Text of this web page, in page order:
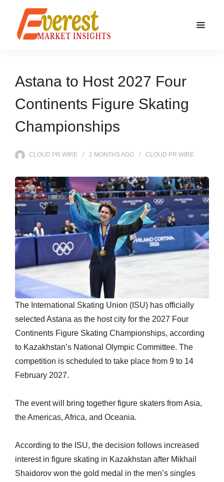
Astana to Host 2027 Four
Continents Figure Skating
Championships
CLOUD PR WIRE 2 MONTHSAGO CLOUD PR WIRE
The International Skating Union (ISU) has officially
selected Astana as the host city for the 2027 Four
Continents Figure Skating Championships, according
to Kazakhstan’s National Olympic Committee. The
competition is scheduled to take place from 9 to 14
February 2027.
The event will bring together figure skaters from Asia,
the Americas, Africa, and Oceania.
According to the ISU, the decision follows increased
interest in figure skating in Kazakhstan after Mikhail
Shaidorov won the gold medal in the men’s singles